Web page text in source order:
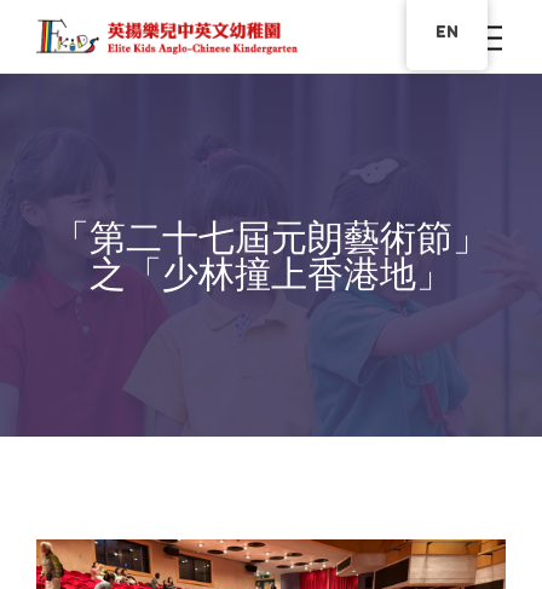
「第二十七屆元朗藝術節」
之「少林撞上香港地」
EN